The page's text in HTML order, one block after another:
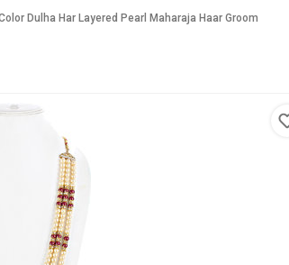
Dulha Har Layered Pearl Maharaja Haar Groom